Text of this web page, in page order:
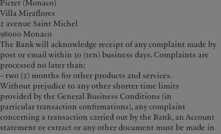
Pictet (Monaco)
Villa Miraflores
2 avenue Saint Michel
98000 Monaco
The Bank will acknowledge receipt of any complaint made by
post or email within 10 (ten) business days. Complaints are
processed no later than:
– two (2) months for other products and services.
Without prejudice to any other shorter time limits
provided by the General Business Conditions (in
particular transaction confirmations), any complaint
concerning a transaction carried out by the Bank, an Account
statement or extract or any other document must be made in